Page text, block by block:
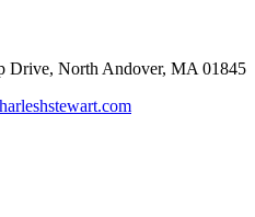
Drive, North Andover, MA 01845